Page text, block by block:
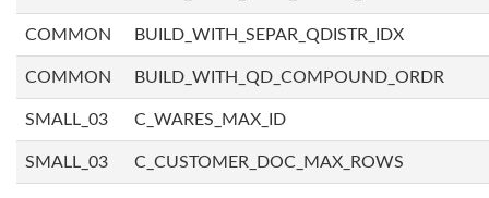
COMMON BUILD_WITH_SEPAR_QDISTR_IDX
COMMON BUILD_WITH_QD_COMPOUND_ORDR
SMALL_03 C_WARES_MAX_ID
SMALL_03 C_CUSTOMER_DOC_MAX_ROWS